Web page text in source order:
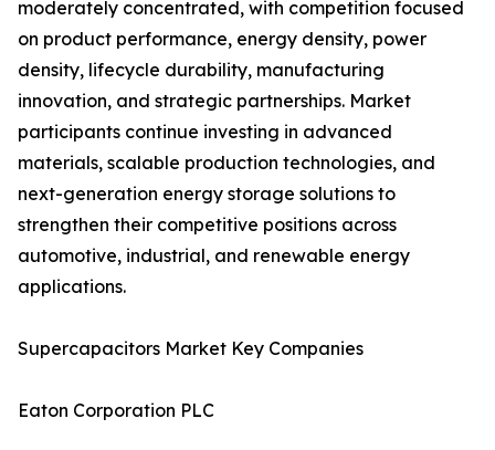
moderately concentrated, with competition focused
on product performance, energy density, power
density, lifecycle durability, manufacturing
innovation, and strategic partnerships. Market
participants continue investing in advanced
materials, scalable production technologies, and
next-generation energy storage solutions to
strengthen their competitive positions across
automotive, industrial, and renewable energy
applications.
Supercapacitors Market Key Companies
Eaton Corporation PLC